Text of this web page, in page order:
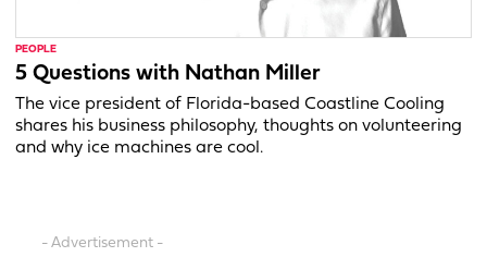
PEOPLE
5 Questions with Nathan Miller
The vice president of Florida-based Coastline Cooling
shares his business philosophy, thoughts on volunteering
and why ice machines are cool.
- Advertisement -